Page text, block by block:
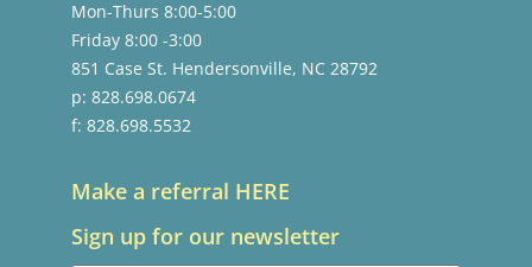
Mon-Thurs 8:00-5:00
Friday 8:00 -3:00
851 Case St. Hendersonville, NC 28792
p: 828.698.0674
f: 828.698.5532
Make a referral HERE
Sign up for our newsletter